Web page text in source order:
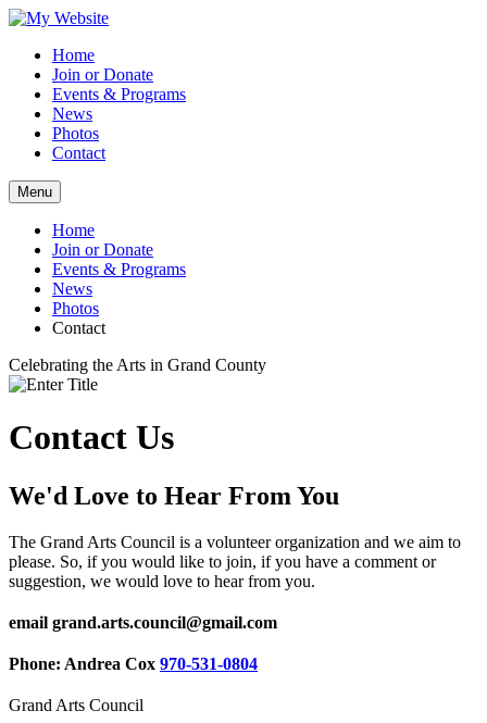
Home
Join or Donate
Events & Programs
News
Photos
Contact
Menu
Home
Join or Donate
Events & Programs
News
Photos
Contact
Celebrating the Arts in Grand County
Contact Us
We'd Love to Hear From You
The Grand Arts Council is a volunteer organization and we aim to
please. So, if you would like to join, if you have a comment or
suggestion, we would love to hear from you.
email grand.arts.council@gmail.com
Phone: Andrea Cox 970-531-0804
Grand Arts Council